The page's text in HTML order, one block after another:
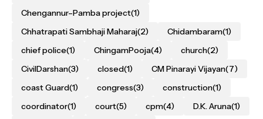
Chengannur–Pamba project(1)
Chhatrapati Sambhaji Maharaj(2) Chidambaram(1)
chief police(1) ChingamPooja(4) church(2)
CivilDarshan(3) closed(1) CM Pinarayi Vijayan(7)
coast Guard(1) congress(3) construction(1)
coordinator(1) court(5) cpm(4) D.K. Aruna(1)